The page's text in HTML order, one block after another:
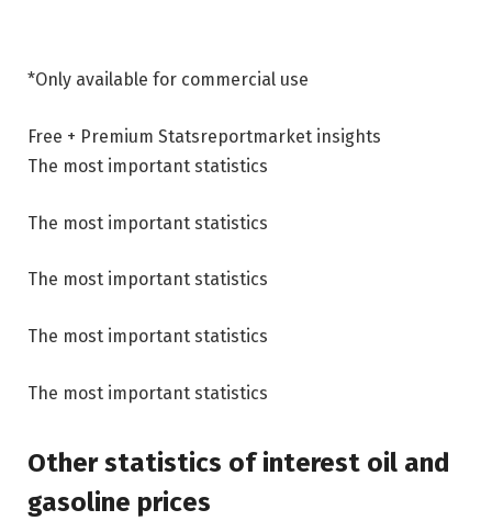
*Only available for commercial use
Free + Premium Statsreportmarket insights
The most important statistics
The most important statistics
The most important statistics
The most important statistics
The most important statistics
Other statistics of interest oil and
gasoline prices